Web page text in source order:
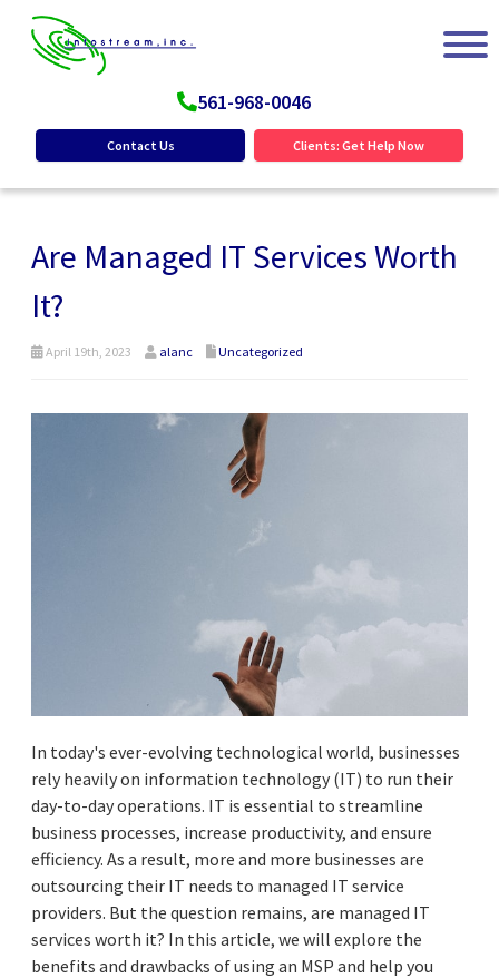
561-968-0046
Contact Us Clients: Get Help Now
Are Managed IT Services Worth
It?
April 19th, 2023 alanc Uncategorized
In today's ever-evolving technological world, businesses
rely heavily on information technology (IT) to run their
day-to-day operations. IT is essential to streamline
business processes, increase productivity, and ensure
efficiency. As a result, more and more businesses are
outsourcing their IT needs to managed IT service
providers. But the question remains, are managed IT
services worth it? In this article, we will explore the
benefits and drawbacks of using an MSP and help you